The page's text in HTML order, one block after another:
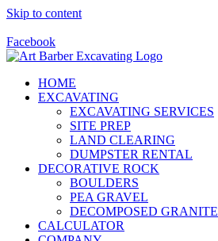
Skip to content
Facebook
HOME
EXCAVATING
EXCAVATING SERVICES
SITE PREP
LAND CLEARING
DUMPSTER RENTAL
DECORATIVE ROCK
BOULDERS
PEA GRAVEL
DECOMPOSED GRANITE
CALCULATOR